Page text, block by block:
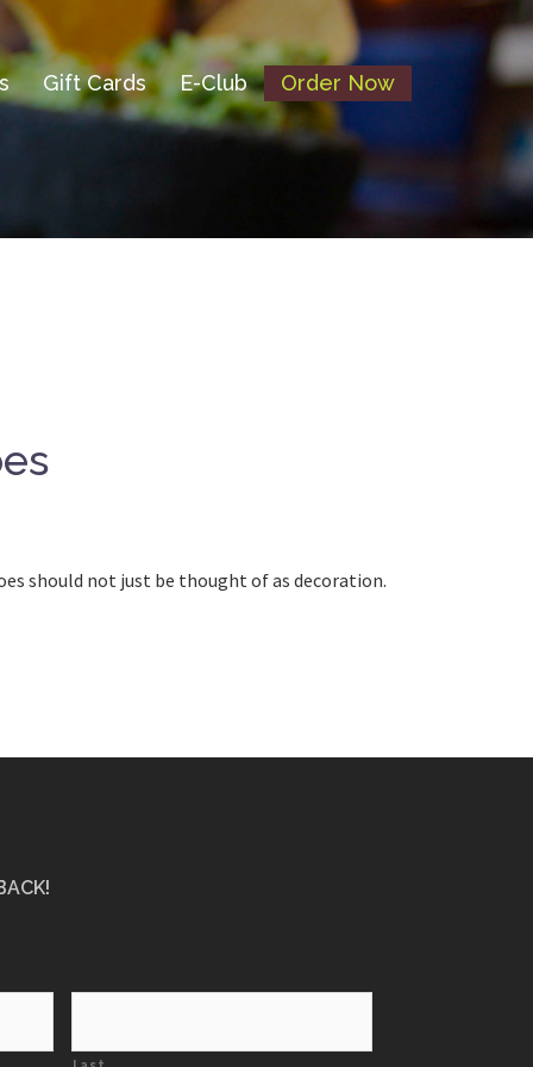
Gift Cards E-Club Order Now
should not just be thought of as decoration.